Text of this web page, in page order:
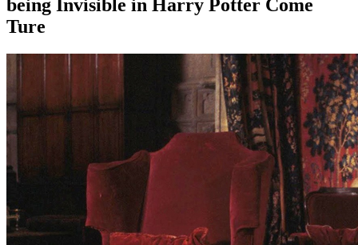
being Invisible in Harry Potter Come
Ture